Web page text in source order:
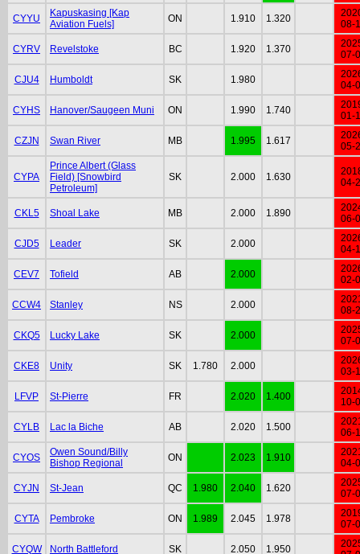
CYYU
Kapuskasing [Kap
Aviation Fuels]
ON 1.910 1.320
08-
CYRV Revelstoke BC 1.920 1.370
07-
CJU4 Humboldt SK 1.980
04-
CYHS Hanover/Saugeen Muni ON 1.990 1.740
01-
CZJN Swan River MB 1.995 1.617
05-
CYPA
Prince Albert (Glass
Field) [Snowbird
Petroleum]
SK 2.000 1.630
04-
CKL5 Shoal Lake MB 2.000 1.890
06-
CJD5 Leader SK 2.000
04-
CEV7 Tofield AB 2.000
02-
CCW4 Stanley NS 2.000
08-
CKQ5 Lucky Lake SK 2.000
07-
CKE8 Unity SK 1.780 2.000
03-
LFVP St-Pierre FR 2.020 1.400
10-
CYLB Lac la Biche AB 2.020 1.500
06-
CYOS
Owen Sound/Billy
Bishop Regional
ON 2.023 1.910
04-
CYJN St-Jean QC 1.980 2.040 1.620
07-
CYTA Pembroke ON 1.989 2.045 1.978
07-
CYQW North Battleford SK 2.050 1.950